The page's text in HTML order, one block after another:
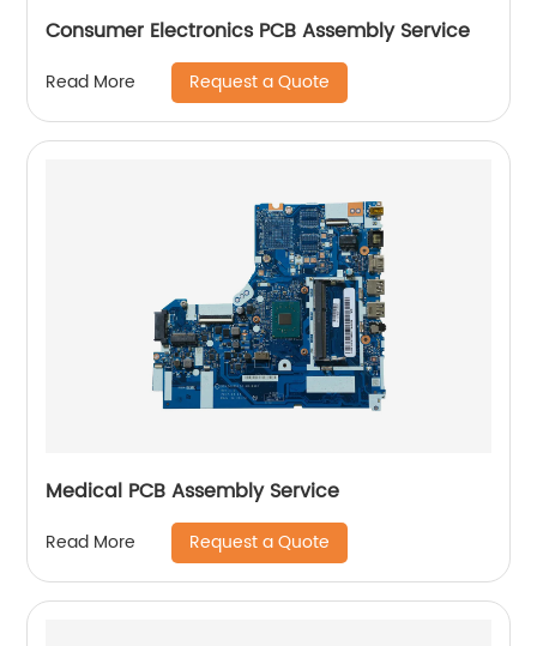
Consumer Electronics PCB Assembly Service
Read More Request a Quote
Medical PCB Assembly Service
Read More Request a Quote